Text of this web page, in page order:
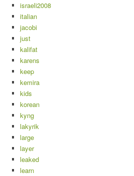
israeli2008
italian
jacobi
just
kalifat
karens
keep
kemira
kids
korean
kyng
lakyrik
large
layer
leaked
learn